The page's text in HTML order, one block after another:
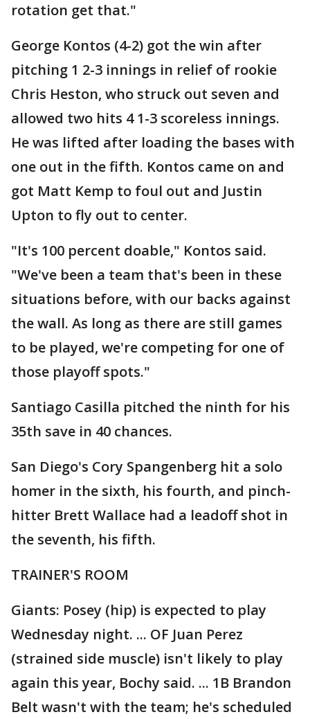
rotation get that."
George Kontos (4-2) got the win after
pitching 1 2-3 innings in relief of rookie
Chris Heston, who struck out seven and
allowed two hits 4 1-3 scoreless innings.
He was lifted after loading the bases with
one out in the fifth. Kontos came on and
got Matt Kemp to foul out and Justin
Upton to fly out to center.
"It's 100 percent doable," Kontos said.
"We've been a team that's been in these
situations before, with our backs against
the wall. As long as there are still games
to be played, we're competing for one of
those playoff spots."
Santiago Casilla pitched the ninth for his
35th save in 40 chances.
San Diego's Cory Spangenberg hit a solo
homer in the sixth, his fourth, and pinch-
hitter Brett Wallace had a leadoff shot in
the seventh, his fifth.
TRAINER'S ROOM
Giants: Posey (hip) is expected to play
Wednesday night. ... OF Juan Perez
(strained side muscle) isn't likely to play
again this year, Bochy said. ... 1B Brandon
Belt wasn't with the team; he's scheduled